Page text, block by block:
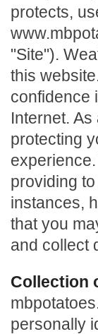
protects,
"Site").
this
confidence
Internet.
protecting
providing
instances,
that you
and collect
Collection
personally